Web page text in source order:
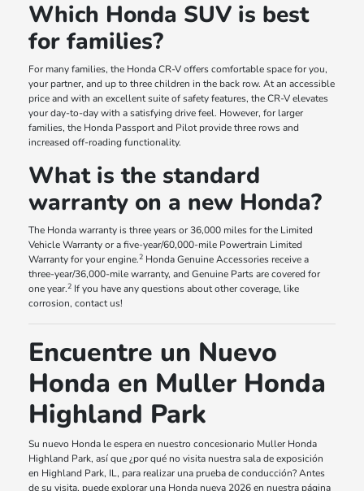
Which Honda SUV is best
for families?
For many families, the Honda CR-V offers comfortable space for you,
your partner, and up to three children in the back row. At an accessible
price and with an excellent suite of safety features, the CR-V elevates
your day-to-day with a satisfying drive feel. However, for larger
families, the Honda Passport and Pilot provide three rows and
increased off-roading functionality.
What is the standard
warranty on a new Honda?
The Honda warranty is three years or 36,000 miles for the Limited
Vehicle Warranty or a five-year/60,000-mile Powertrain Limited
Warranty for your engine.2 Honda Genuine Accessories receive a
three-year/36,000-mile warranty, and Genuine Parts are covered for
one year.2 If you have any questions about other coverage, like
corrosion, contact us!
Encuentre un Nuevo
Honda en Muller Honda
Highland Park
Su nuevo Honda le espera en nuestro concesionario Muller Honda
Highland Park, así que ¿por qué no visita nuestra sala de exposición
en Highland Park, IL, para realizar una prueba de conducción? Antes
de su visita, puede explorar una Honda nueva 2026 en nuestra página